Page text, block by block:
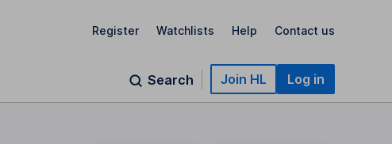
Register Watchlists Help Contact us
Search Join HL Log in